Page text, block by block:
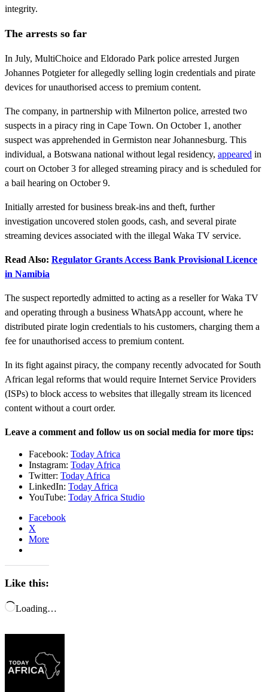
integrity.
The arrests so far
In July, MultiChoice and Eldorado Park police arrested Jurgen
Johannes Potgieter for allegedly selling login credentials and pirate
devices for unauthorised access to premium content.
The company, in partnership with Milnerton police, arrested two
suspects in a piracy ring in Cape Town. On October 1, another
suspect was apprehended in Germiston near Johannesburg. This
individual, a Botswana national without legal residency, appeared in
court on October 3 for alleged streaming piracy and is scheduled for
a bail hearing on October 9.
Initially arrested for business break-ins and theft, further
investigation uncovered stolen goods, cash, and several pirate
streaming devices associated with the illegal Waka TV service.
Read Also: Regulator Grants Access Bank Provisional Licence
in Namibia
The suspect reportedly admitted to acting as a reseller for Waka TV
and operating through a business WhatsApp account, where he
distributed pirate login credentials to his customers, charging them a
fee for unauthorised access to premium content.
In its fight against piracy, the company recently advocated for South
African legal reforms that would require Internet Service Providers
(ISPs) to block access to websites that illegally stream its licenced
content without a court order.
Leave a comment and follow us on social media for more tips:
Facebook: Today Africa
Instagram: Today Africa
Twitter: Today Africa
LinkedIn: Today Africa
YouTube: Today Africa Studio
Facebook
X
More
Like this:
Loading…